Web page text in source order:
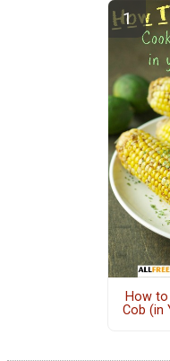
How
Cob (in